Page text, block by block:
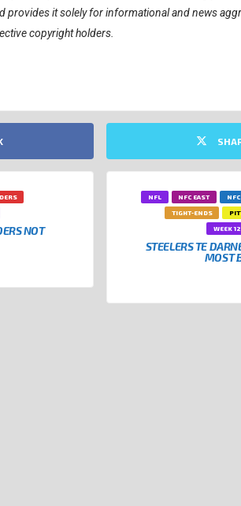
provides it solely for informational and news
copyright holders.
NOT
NFC
NFC EAST
NFL
TIGHT-ENDS
WEEK 12
STEELERS TE
MOST